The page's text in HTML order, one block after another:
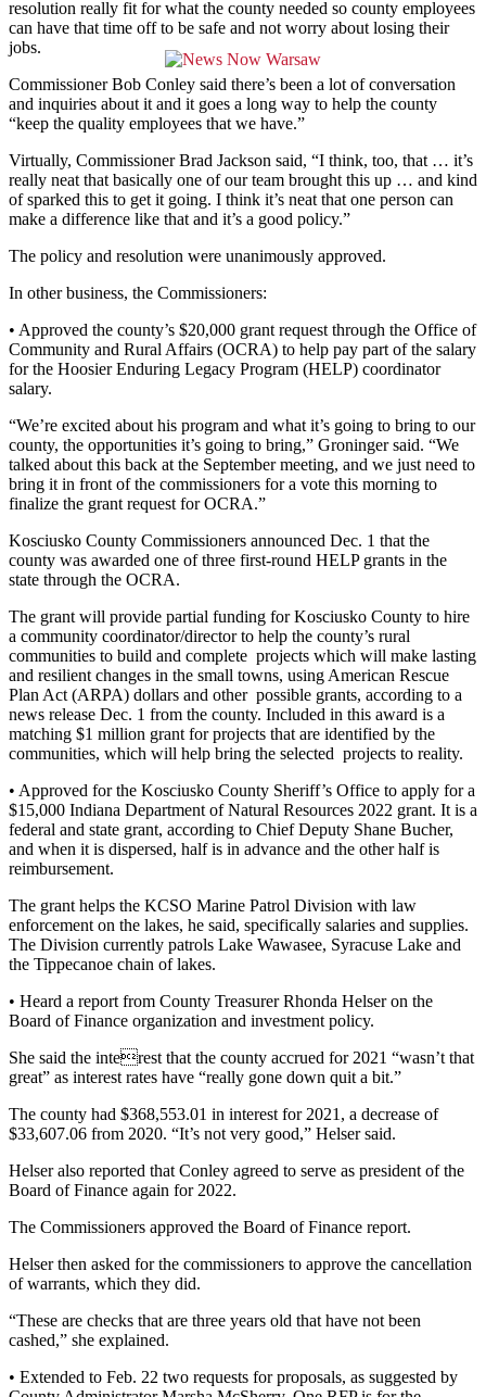
resolution really fit for what the county needed so county employees
can have that time off to be safe and not worry about losing their
jobs.
Commissioner Bob Conley said there’s been a lot of conversation
and inquiries about it and it goes a long way to help the county
“keep the quality employees that we have.”
Virtually, Commissioner Brad Jackson said, “I think, too, that … it’s
really neat that basically one of our team brought this up … and kind
of sparked this to get it going. I think it’s neat that one person can
make a difference like that and it’s a good policy.”
The policy and resolution were unanimously approved.
In other business, the Commissioners:
• Approved the county’s $20,000 grant request through the Office of
Community and Rural Affairs (OCRA) to help pay part of the salary
for the Hoosier Enduring Legacy Program (HELP) coordinator
salary.
“We’re excited about his program and what it’s going to bring to our
county, the opportunities it’s going to bring,” Groninger said. “We
talked about this back at the September meeting, and we just need to
bring it in front of the commissioners for a vote this morning to
finalize the grant request for OCRA.”
Kosciusko County Commissioners announced Dec. 1 that the
county was awarded one of three first-round HELP grants in the
state through the OCRA.
The grant will provide partial funding for Kosciusko County to hire
a community coordinator/director to help the county’s rural
communities to build and complete projects which will make lasting
and resilient changes in the small towns, using American Rescue
Plan Act (ARPA) dollars and other possible grants, according to a
news release Dec. 1 from the county. Included in this award is a
matching $1 million grant for projects that are identified by the
communities, which will help bring the selected projects to reality.
• Approved for the Kosciusko County Sheriff’s Office to apply for a
$15,000 Indiana Department of Natural Resources 2022 grant. It is a
federal and state grant, according to Chief Deputy Shane Bucher,
and when it is dispersed, half is in advance and the other half is
reimbursement.
The grant helps the KCSO Marine Patrol Division with law
enforcement on the lakes, he said, specifically salaries and supplies.
The Division currently patrols Lake Wawasee, Syracuse Lake and
the Tippecanoe chain of lakes.
• Heard a report from County Treasurer Rhonda Helser on the
Board of Finance organization and investment policy.
She said the interest that the county accrued for 2021 “wasn’t that
great” as interest rates have “really gone down quit a bit.”
The county had $368,553.01 in interest for 2021, a decrease of
$33,607.06 from 2020. “It’s not very good,” Helser said.
Helser also reported that Conley agreed to serve as president of the
Board of Finance again for 2022.
The Commissioners approved the Board of Finance report.
Helser then asked for the commissioners to approve the cancellation
of warrants, which they did.
“These are checks that are three years old that have not been
cashed,” she explained.
• Extended to Feb. 22 two requests for proposals, as suggested by